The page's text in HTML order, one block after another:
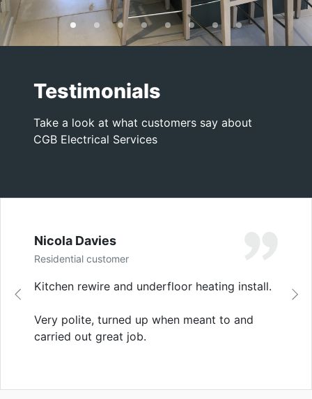
Testimonials
Take a look at what customers say about
CGB Electrical Services
Nicola Davies
Residential customer
Kitchen rewire and underfloor heating install.
Very polite, turned up when meant to and
carried out great job.
Previous